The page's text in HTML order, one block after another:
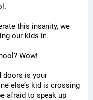
this insanity, we
our kids in.
Wow!
doors is your
else’s kid is crossing
afraid to speak up